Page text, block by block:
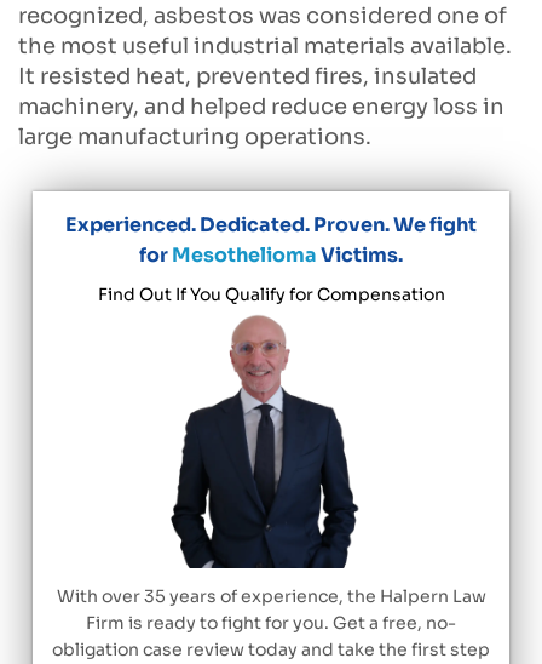
recognized, asbestos was considered one of
the most useful industrial materials available.
It resisted heat, prevented fires, insulated
machinery, and helped reduce energy loss in
large manufacturing operations.
Experienced. Dedicated. Proven. We fight
forMesotheliomaVictims.
Find Out If You Qualify for Compensation
With over 35 years of experience, the Halpern Law
Firm is ready to fight for you. Get a free, no-
obligation case review today and take the first step